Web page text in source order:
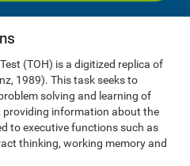
(TOH) is a digitized replica of
1989). This task seeks to
solving and learning of
providing information about the
to executive functions such as
thinking, working memory and